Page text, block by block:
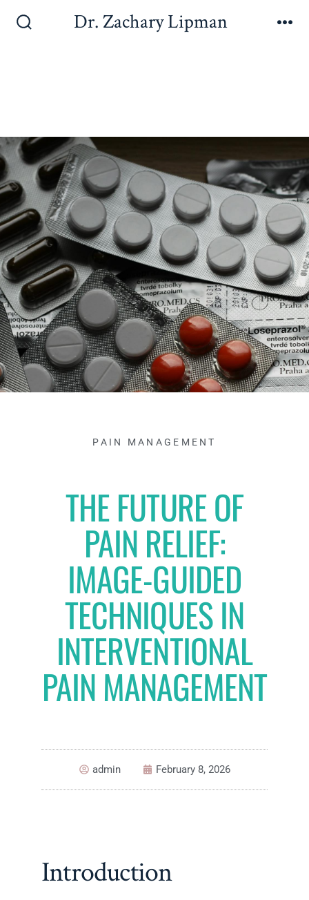
Dr. Zachary Lipman
PAIN MANAGEMENT
THE FUTURE OF
PAIN RELIEF:
IMAGE-GUIDED
TECHNIQUES IN
INTERVENTIONAL
PAIN MANAGEMENT
admin February 8, 2026
Introduction